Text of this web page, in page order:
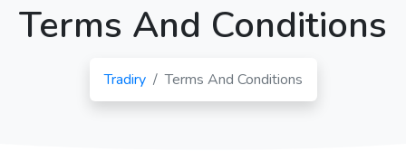
Terms And Conditions
Tradiry Terms And Conditions